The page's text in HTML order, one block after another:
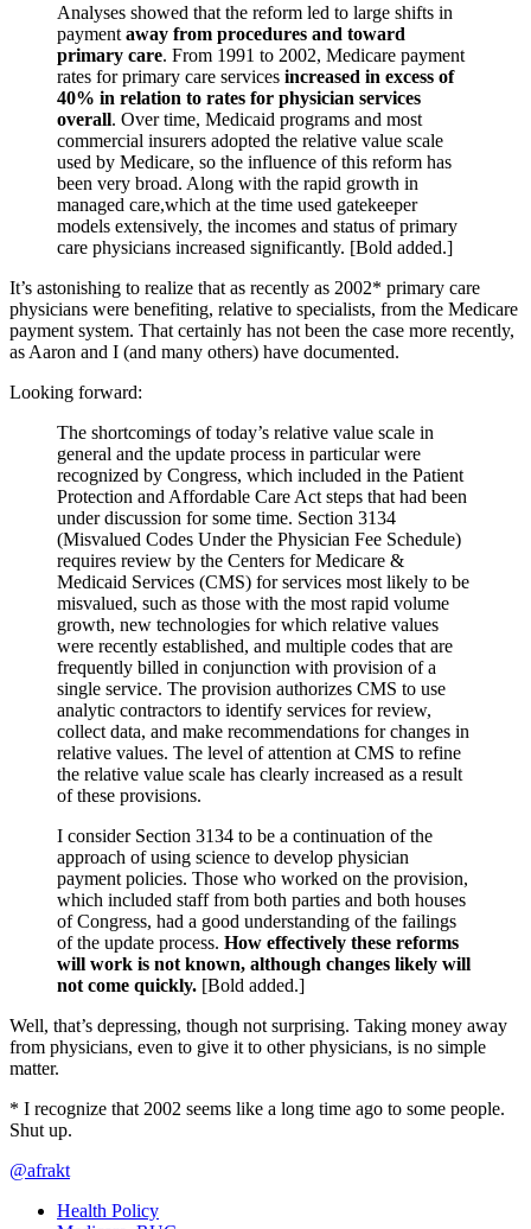
Analyses showed that the reform led to large shifts in
payment away from procedures and toward
primary care. From 1991 to 2002, Medicare payment
rates for primary care services increased in excess of
40% in relation to rates for physician services
overall. Over time, Medicaid programs and most
commercial insurers adopted the relative value scale
used by Medicare, so the influence of this reform has
been very broad. Along with the rapid growth in
managed care,which at the time used gatekeeper
models extensively, the incomes and status of primary
care physicians increased significantly. [Bold added.]
It’s astonishing to realize that as recently as 2002* primary care
physicians were benefiting, relative to specialists, from the Medicare
payment system. That certainly has not been the case more recently,
as Aaron and I (and many others) have documented.
Looking forward:
The shortcomings of today’s relative value scale in
general and the update process in particular were
recognized by Congress, which included in the Patient
Protection and Affordable Care Act steps that had been
under discussion for some time. Section 3134
(Misvalued Codes Under the Physician Fee Schedule)
requires review by the Centers for Medicare &
Medicaid Services (CMS) for services most likely to be
misvalued, such as those with the most rapid volume
growth, new technologies for which relative values
were recently established, and multiple codes that are
frequently billed in conjunction with provision of a
single service. The provision authorizes CMS to use
analytic contractors to identify services for review,
collect data, and make recommendations for changes in
relative values. The level of attention at CMS to refine
the relative value scale has clearly increased as a result
of these provisions.
I consider Section 3134 to be a continuation of the
approach of using science to develop physician
payment policies. Those who worked on the provision,
which included staff from both parties and both houses
of Congress, had a good understanding of the failings
of the update process. How effectively these reforms
will work is not known, although changes likely will
not come quickly. [Bold added.]
Well, that’s depressing, though not surprising. Taking money away
from physicians, even to give it to other physicians, is no simple
matter.
* I recognize that 2002 seems like a long time ago to some people.
Shut up.
@afrakt
Health Policy